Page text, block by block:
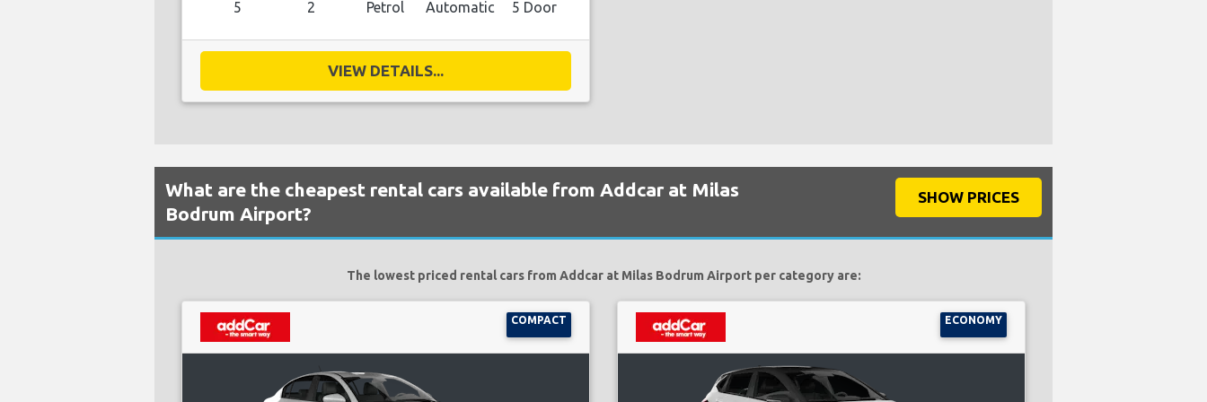
5 2 Petrol Automatic 5 Door
VIEW DETAILS...
What are the cheapest rental cars available from Addcar at Milas
Bodrum Airport?
SHOW PRICES
The lowest priced rental cars from Addcar at Milas Bodrum Airport per category are:
COMPACT ECONOMY